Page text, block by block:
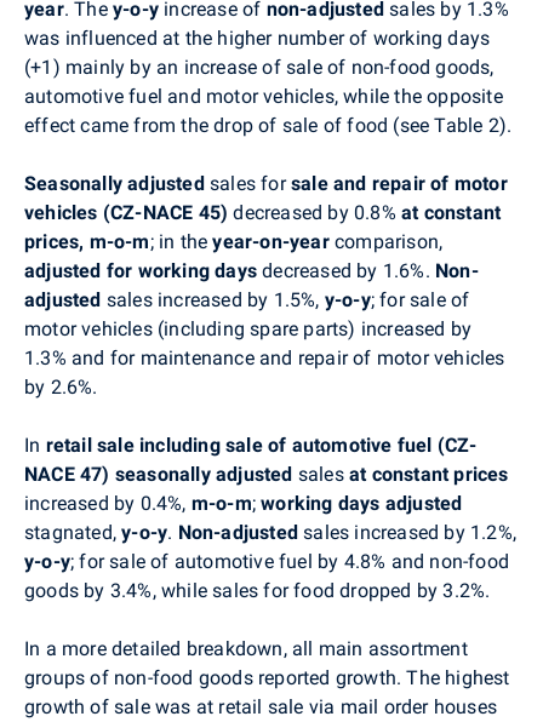
year. They-o-y increase of non-adjusted sales by 1.3%
was influenced at the higher number of working days
(+1) mainly by an increase of sale of non-food goods,
automotive fuel and motor vehicles, while the opposite
effect came from the drop of sale of food (see Table 2).
Seasonally adjustedsales forsale and repair of motor
vehicles (CZ-NACE 45) decreased by 0.8%at constant
prices, m-o-m; in theyear-on-yearcomparison,
adjusted for working daysdecreased by 1.6%. Non-
adjusted sales increased by 1.5%, y-o-y; for sale of
motor vehicles (including spare parts) increased by
1.3% and for maintenance and repair of motor vehicles
by 2.6%.
In retail sale including sale of automotive fuel (CZ-
NACE 47) seasonally adjusted salesat constant prices
increased by 0.4%, m-o-m;working days adjusted
stagnated,y-o-y. Non-adjusted sales increased by 1.2%,
y-o-y; for sale of automotive fuel by 4.8% and non-food
goods by 3.4%, while sales for food dropped by 3.2%.
In a more detailed breakdown, all main assortment
groups of non-food goods reported growth. The highest
growth of sale was at retail sale via mail order houses